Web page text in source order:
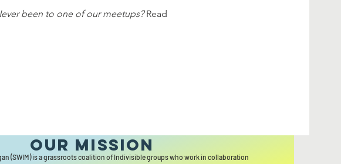
been to one of our meetups? Read
Our MISSION
(SWIM) is a grassroots coalition of Indivisible groups who work in collaboration